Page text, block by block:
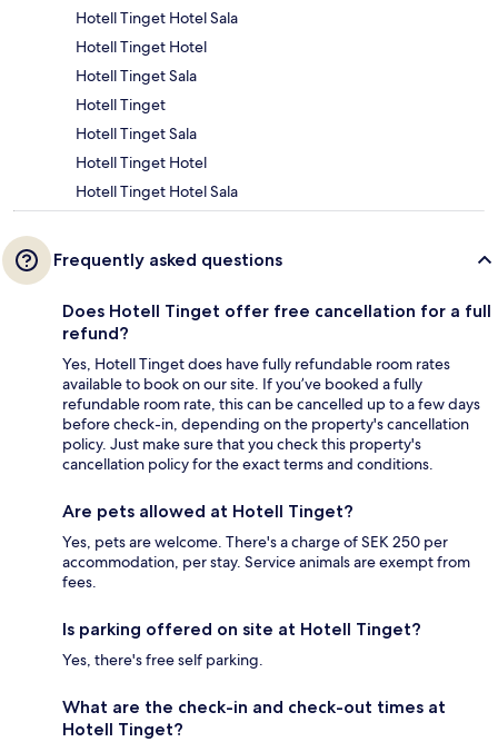
Hotell Tinget Hotel Sala
Hotell Tinget Hotel
Hotell Tinget Sala
Hotell Tinget
Hotell Tinget Sala
Hotell Tinget Hotel
Hotell Tinget Hotel Sala
Frequently asked questions
Does Hotell Tinget offer free cancellation for a full
refund?
Yes, Hotell Tinget does have fully refundable room rates
available to book on our site. If you’ve booked a fully
refundable room rate, this can be cancelled up to a few days
before check-in, depending on the property's cancellation
policy. Just make sure that you check this property's
cancellation policy for the exact terms and conditions.
Are pets allowed at Hotell Tinget?
Yes, pets are welcome. There's a charge of SEK 250 per
accommodation, per stay. Service animals are exempt from
fees.
Is parking offered on site at Hotell Tinget?
Yes, there's free self parking.
What are the check-in and check-out times at
Hotell Tinget?